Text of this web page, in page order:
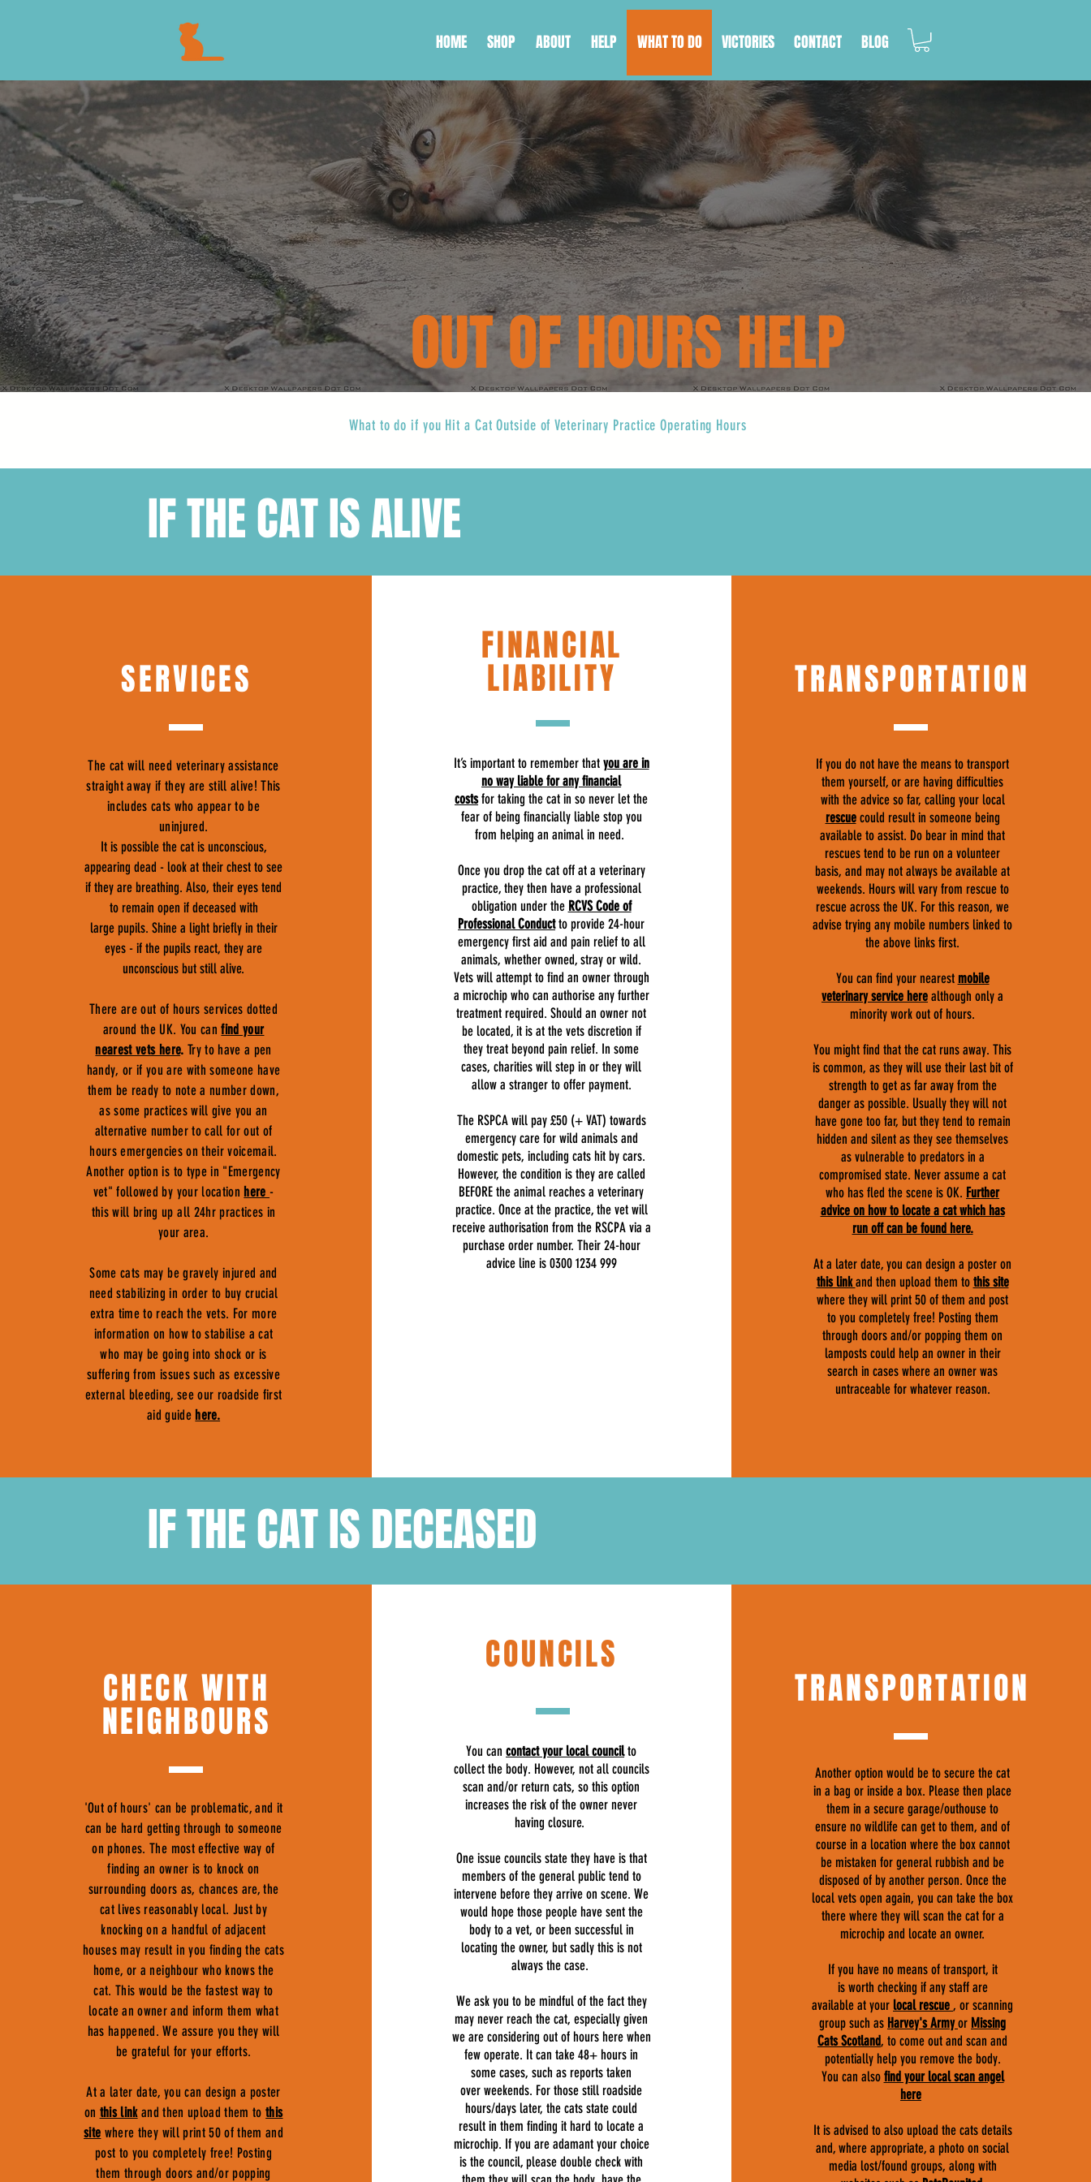
HOME SHOP ABOUT HELP WHAT TO DO VICTORIES CONTACT BLOG
What to do if you Hit a Cat Outside of Veterinary Practice Operating Hours
OUT OF HOURS HELP
IF THE CAT IS ALIVE
SERVICES
The cat will need veterinary assistance
straight away if they are still alive! This
includes cats who appear to be
uninjured.
It is possible the cat is unconscious,
appearing dead - look at their chest to see
if they are breathing. Also, their eyes tend
to remain open if deceased with
large pupils. Shine a light briefly in their
eyes - if the pupils react, they are
unconscious but still alive.
There are out of hours services dotted
around the UK. You canfind your
nearest vets here. Try to have a pen
handy, or if you are with someone have
them be ready to note a number down,
as some practices will give you an
alternative number to call for out of
hours emergencies on their voicemail.
Another option is to type in "Emergency
vet" followed by your location here -
this will bring up all 24hr practices in
your area.
Some cats may be gravely injured and
need stabilizing in order to buy crucial
extra time to reach the vets. For more
information on how to stabilise a cat
who may be going into shock or is
suffering from issues such as excessive
external bleeding, see our roadside first
aid guide here.
FINANCIAL
LIABILITY
It’s important to remember that you are in
no way liable for any financial
costsfor taking the cat in so never let the
fear of being financially liable stop you
from helping an animal in need.
Once you drop the cat off at a veterinary
practice, they then have a professional
obligation under the RCVS Code of
Professional Conductto provide 24-hour
emergency first aid and pain relief to all
animals, whether owned, stray or wild.
Vets will attempt to find an owner through
a microchip who can authorise any further
treatment required. Should an owner not
be located, it is at the vets discretion if
they treat beyond pain relief. In some
cases, charities will step in or they will
allow a stranger to offer payment.
The RSPCA will pay £50 (+ VAT) towards
emergency care for wild animals and
domestic pets, including cats hit by cars.
However, the condition is they are called
BEFORE the animal reaches a veterinary
practice. Once at the practice, the vet will
receive authorisation from the RSCPA via a
purchase order number. Their 24-hour
advice line is 0300 1234 999
TRANSPORTATION
If you do not have the means to transport
them yourself, or are having difficulties
with the advice so far, calling your local
rescuecould result in someone being
available to assist. Do bear in mind that
rescues tend to be run on a volunteer
basis, and may not always be available at
weekends. Hours will vary from rescue to
rescue across the UK. For this reason, we
advise trying any mobile numbers linked to
the above links first.
You can find your nearest mobile
veterinary service here although only a
minority work out of hours.
You might find that the cat runs away. This
is common, as they will use their last bit of
strength to get as far away from the
danger as possible. Usually they will not
have gone too far, but they tend to remain
hidden and silent as they see themselves
as vulnerable to predators in a
compromised state. Never assume a cat
who has fled the scene is OK. Further
advice on how to locate a cat which has
run off can be found here.
At a later date, you can design a poster on
this linkand then upload them to this site
where they will print 50 of them and post
to you completely free! Posting them
through doors and/or popping them on
lamposts could help an owner in their
search in cases where an owner was
untraceable for whatever reason.
IF THE CAT IS DECEASED
CHECK WITH
NEIGHBOURS
'Out of hours' can be problematic, and it
can be hard getting through to someone
on phones. The most effective way of
finding an owner is to knock on
surrounding doors as, chances are, the
cat lives reasonably local. Just by
knocking on a handful of adjacent
houses may result in you finding the cats
home, or a neighbour who knows the
cat. This would be the fastest way to
locate an owner and inform them what
has happened. We assure you they will
be grateful for your efforts.
At a later date, you can design a poster
on this linkand then upload them tothis
site where they will print 50 of them and
post to you completely free! Posting
them through doors and/or popping
COUNCILS
You cancontact your local councilto
collect the body. However, not all councils
scan and/or return cats, so this option
increases the risk of the owner never
having closure.
One issue councils state they have is that
members of the general public tend to
intervene before they arrive on scene. We
would hope those people have sent the
body to a vet, or been successful in
locating the owner, but sadly this is not
always the case.
We ask you to be mindful of the fact they
may never reach the cat, especially given
we are considering out of hours here when
few operate. It can take 48+ hours in
some cases, such as reports taken
over weekends. For those still roadside
hours/days later, the cats state could
result in them finding it hard to locate a
microchip. If you are adamant your choice
is the council, please double check with
TRANSPORTATION
Another option would be to secure the cat
in a bag or inside a box. Please then place
them in a secure garage/outhouse to
ensure no wildlife can get to them, and of
course in a location where the box cannot
be mistaken for general rubbish and be
disposed of by another person. Once the
local vets open again, you can take the box
there where they will scan the cat for a
microchip and locate an owner.
If you have no means of transport, it
is worth checking if any staff are
available at your local rescue, or scanning
group such as Harvey's Army or Missing
Cats Scotland, to come out and scan and
potentially help you remove the body.
You can also find your local scan angel
here
It is advised to also upload the cats details
and, where appropriate, a photo on social
media lost/found groups, along with